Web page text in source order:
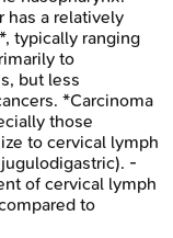
has a relatively
typically ranging
to
but less
*Carcinoma
those
to cervical lymph
-
of cervical lymph
to